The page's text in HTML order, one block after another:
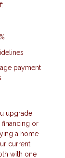
payment
upgrade
or
a home
current
with one